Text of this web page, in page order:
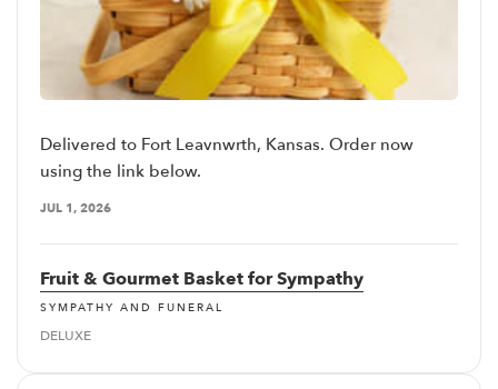
Delivered to Fort Leavnwrth, Kansas. Order now
using the link below.
JUL 1, 2026
Fruit & Gourmet Basket for Sympathy
SYMPATHY AND FUNERAL
DELUXE